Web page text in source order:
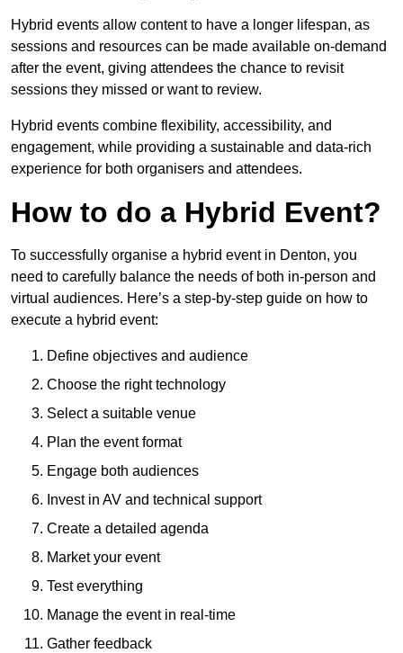
Hybrid events allow content to have a longer lifespan, as
sessions and resources can be made available on-demand
after the event, giving attendees the chance to revisit
sessions they missed or want to review.
Hybrid events combine flexibility, accessibility, and
engagement, while providing a sustainable and data-rich
experience for both organisers and attendees.
How to do a Hybrid Event?
To successfully organise a hybrid event in Denton, you
need to carefully balance the needs of both in-person and
virtual audiences. Here’s a step-by-step guide on how to
execute a hybrid event:
Define objectives and audience
Choose the right technology
Select a suitable venue
Plan the event format
Engage both audiences
Invest in AV and technical support
Create a detailed agenda
Market your event
Test everything
Manage the event in real-time
Gather feedback